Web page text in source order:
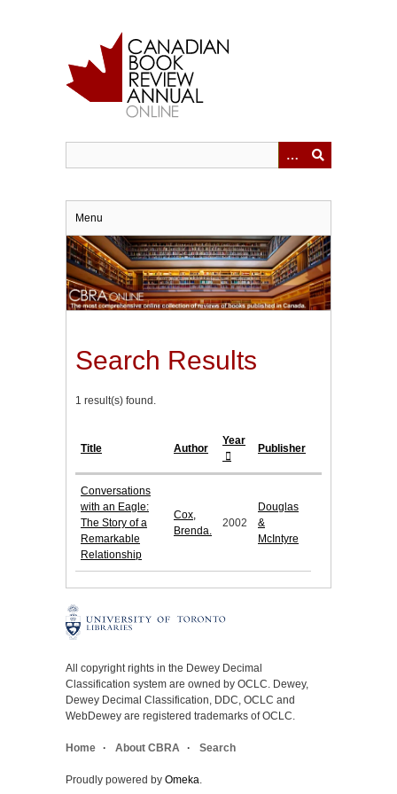
Menu
Search Results
1 result(s) found.
Title Author
Year
Publisher
Conversations
with an Eagle:
The Story of a
Remarkable
Relationship
Cox,
Brenda.
2002
Douglas
&
McIntyre
All copyright rights in the Dewey Decimal
Classification system are owned by OCLC. Dewey,
Dewey Decimal Classification, DDC, OCLC and
WebDewey are registered trademarks of OCLC.
Home About CBRA Search
Proudly powered by Omeka.